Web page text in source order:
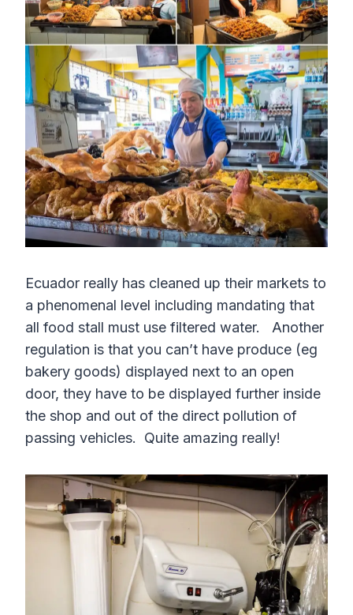
Ecuador really has cleaned up their markets to
a phenomenal level including mandating that
all food stall must use filtered water. Another
regulation is that you can’t have produce (eg
bakery goods) displayed next to an open
door, they have to be displayed further inside
the shop and out of the direct pollution of
passing vehicles. Quite amazing really!